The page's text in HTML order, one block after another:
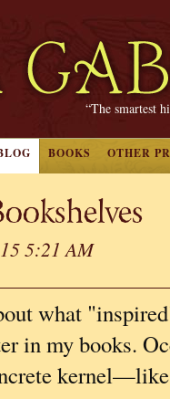
“The smartest
BOOKS OTHER
5:21 AM
what
in my books.